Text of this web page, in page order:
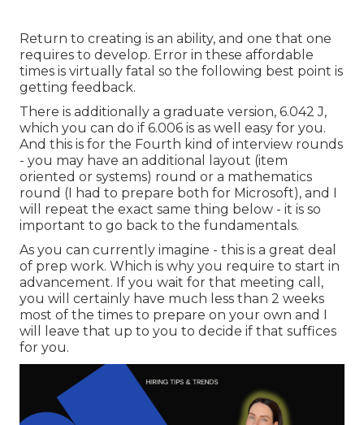
Return to creating is an ability, and one that one
requires to develop. Error in these affordable
times is virtually fatal so the following best point is
getting feedback.
There is additionally a graduate version, 6.042 J,
which you can do if 6.006 is as well easy for you.
And this is for the Fourth kind of interview rounds
- you may have an additional layout (item
oriented or systems) round or a mathematics
round (I had to prepare both for Microsoft), and I
will repeat the exact same thing below - it is so
important to go back to the fundamentals.
As you can currently imagine - this is a great deal
of prep work. Which is why you require to start in
advancement. If you wait for that meeting call,
you will certainly have much less than 2 weeks
most of the times to prepare on your own and I
will leave that up to you to decide if that suffices
for you.